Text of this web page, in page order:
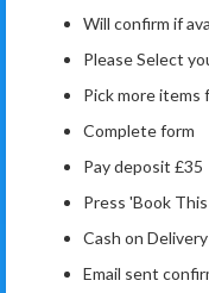
Will confirm if
Please Select
Pick more items
Complete form
Pay deposit £35
Press 'Book
Cash on Delivery
Email sent